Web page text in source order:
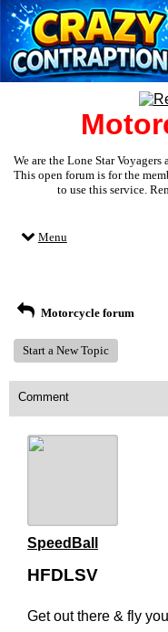
We are the Lone Star
This open forum is for the
to use this service.
Menu
Motorcycle forum
Start a New Topic
Comment
SpeedBall
HFDLSV
Get out there & fly